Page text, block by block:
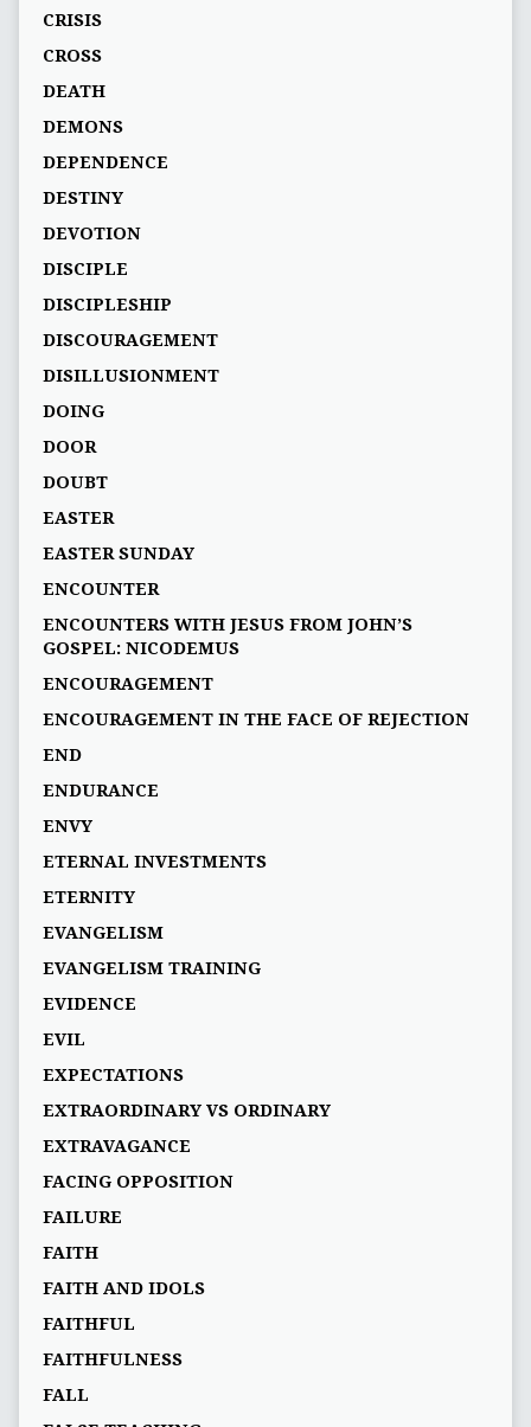
CRISIS
CROSS
DEATH
DEMONS
DEPENDENCE
DESTINY
DEVOTION
DISCIPLE
DISCIPLESHIP
DISCOURAGEMENT
DISILLUSIONMENT
DOING
DOOR
DOUBT
EASTER
EASTER SUNDAY
ENCOUNTER
ENCOUNTERS WITH JESUS FROM JOHN’S
GOSPEL: NICODEMUS
ENCOURAGEMENT
ENCOURAGEMENT IN THE FACE OF REJECTION
END
ENDURANCE
ENVY
ETERNAL INVESTMENTS
ETERNITY
EVANGELISM
EVANGELISM TRAINING
EVIDENCE
EVIL
EXPECTATIONS
EXTRAORDINARY VS ORDINARY
EXTRAVAGANCE
FACING OPPOSITION
FAILURE
FAITH
FAITH AND IDOLS
FAITHFUL
FAITHFULNESS
FALL